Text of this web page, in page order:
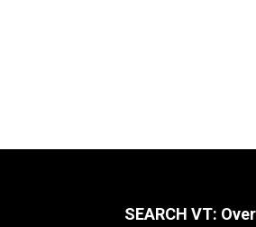
SEARCH VT: